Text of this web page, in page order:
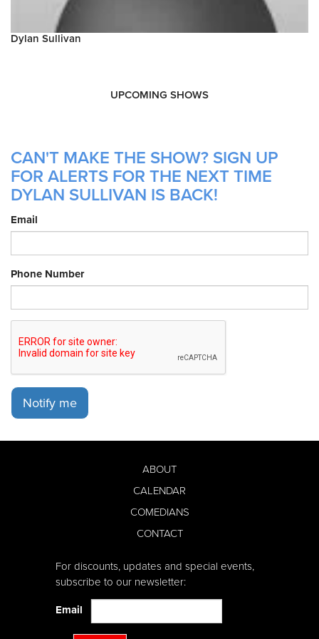
Dylan Sullivan
UPCOMING SHOWS
CAN'T MAKE THE SHOW? SIGN UP
FOR ALERTS FOR THE NEXT TIME
DYLAN SULLIVAN IS BACK!
Email
Phone Number
Notify me
ABOUT
CALENDAR
COMEDIANS
CONTACT
For discounts, updates and special events,
subscribe to our newsletter:
Email